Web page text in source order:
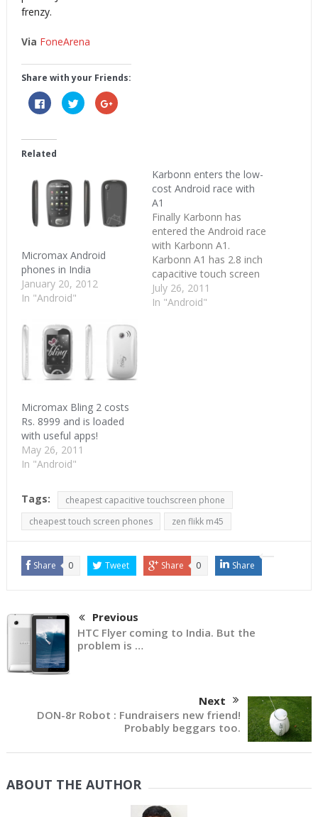
frenzy.
Via FoneArena
Share with your Friends:
Click
to
share
(Opens
in
new
Click
to
share
Click
to
Related
Micromax Android
phones in India
January 20, 2012
In "Android"
Karbonn enters the low-
cost Android race with
A1
Finally Karbonn has
entered the Android race
with Karbonn A1.
Karbonn A1 has 2.8 inch
capacitive touch screen
and 3.2 megapixel
camera . It runs on
July 26, 2011
In "Android"
Micromax Bling 2 costs
Rs. 8999 and is loaded
with useful apps!
May 26, 2011
In "Android"
Tags:
cheapest capacitive touchscreen phone
cheapest touch screen phones
zen flikk m45
Share 0 Tweet Share 0 Share
Previous
HTC Flyer coming to India. But the
problem is …
Next
DON-8r Robot : Fundraisers new friend!
Probably beggars too.
ABOUT THE AUTHOR